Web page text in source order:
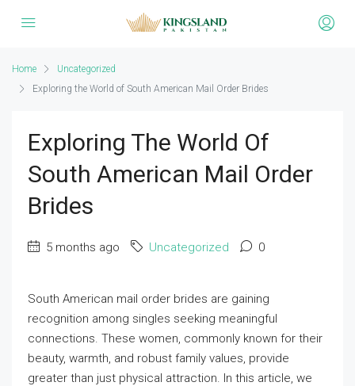
Home
Uncategorized
Exploring the World of South American Mail Order Brides
Exploring The World Of
South American Mail Order
Brides
5 months ago Uncategorized 0
South American mail order brides are gaining
recognition among singles seeking meaningful
connections. These women, commonly known for their
beauty, warmth, and robust family values, provide
greater than just physical attraction. In this article, we